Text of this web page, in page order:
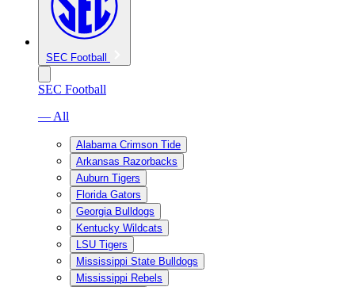
SEC Football
SEC Football
— All
Alabama Crimson Tide
Arkansas Razorbacks
Auburn Tigers
Florida Gators
Georgia Bulldogs
Kentucky Wildcats
LSU Tigers
Mississippi State Bulldogs
Mississippi Rebels